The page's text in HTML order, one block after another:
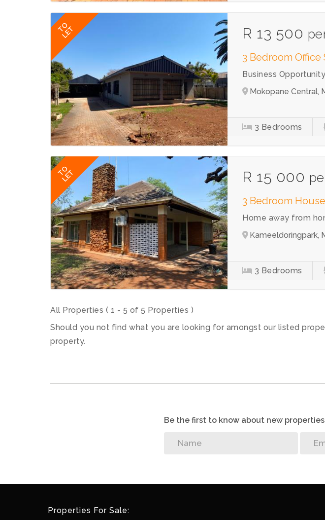
TO
LET R 13 500
3 Bedroom Office
Business Opportunity
Mokopane Central,
3 Bedrooms
TO
LET R 15 000
3 Bedroom
Home away from
Kameeldoringpark,
3 Bedrooms
All Properties ( 1 - 5 of 5 Properties )
Should you not find what you are looking for amongst our listed
property.
Be the first to know about new
Properties For Sale: